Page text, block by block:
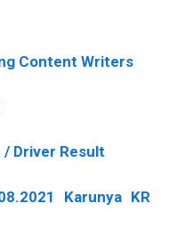
Content Writers
/ Driver Result
Karunya KR